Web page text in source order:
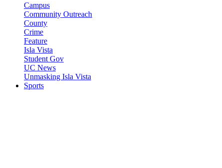
Campus
Community Outreach
County
Crime
Feature
Isla Vista
Student Gov
UC News
Unmasking Isla Vista
Sports